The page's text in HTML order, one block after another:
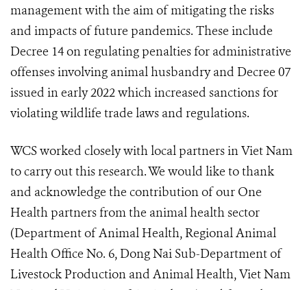
management with the aim of mitigating the risks
and impacts of future pandemics. These include
Decree 14 on regulating penalties for administrative
offenses involving animal husbandry and Decree 07
issued in early 2022 which increased sanctions for
violating wildlife trade laws and regulations.
WCS worked closely with local partners in Viet Nam
to carry out this research. We would like to thank
and acknowledge the contribution of our One
Health partners from the animal health sector
(Department of Animal Health, Regional Animal
Health Office No. 6, Dong Nai Sub-Department of
Livestock Production and Animal Health, Viet Nam